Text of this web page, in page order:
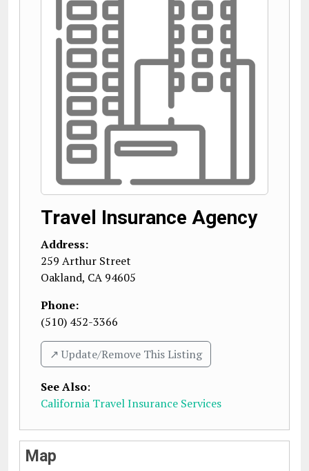
Travel Insurance Agency
Address:
259 Arthur Street
Oakland, CA 94605
Phone:
(510) 452-3366
↗️ Update/Remove This Listing
See Also:
California Travel Insurance Services
Map